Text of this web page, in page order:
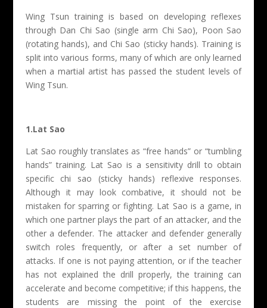
Wing Tsun training is based on developing reflexes
through Dan Chi Sao (single arm Chi Sao), Poon Sao
(rotating hands), and Chi Sao (sticky hands). Training is
split into various forms, many of which are only learned
when a martial artist has passed the student levels of
Wing Tsun.
1.Lat Sao
Lat Sao roughly translates as “free hands” or “tumbling
hands” training. Lat Sao is a sensitivity drill to obtain
specific chi sao (sticky hands) reflexive responses.
Although it may look combative, it should not be
mistaken for sparring or fighting. Lat Sao is a game, in
which one partner plays the part of an attacker, and the
other a defender. The attacker and defender generally
switch roles frequently, or after a set number of
attacks. If one is not paying attention, or if the teacher
has not explained the drill properly, the training can
accelerate and become competitive; if this happens, the
students are missing the point of the exercise